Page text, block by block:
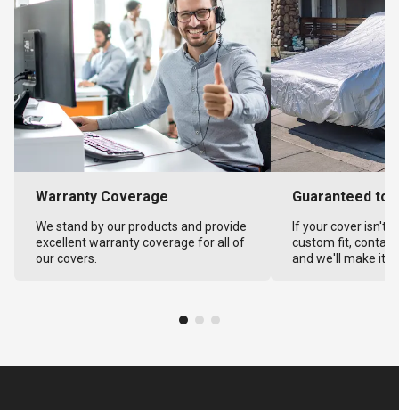
Warranty Coverage
We stand by our products and provide
excellent warranty coverage for all of
our covers.
Guaranteed to
If your cover isn't
custom fit,
and we'll make it